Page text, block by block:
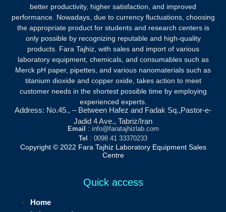
better productivity, higher satisfaction, and improved
performance. Nowadays, due to currency fluctuations, choosing
the appropriate product for students and research centers is
only possible by recognizing reputable and high-quality
products. Fara Tajhiz, with sales and import of various
laboratory equipment, chemicals, and consumables such as
Merck pH paper, pipettes, and various nanomaterials such as
titanium dioxide and copper oxide, takes action to meet
customer needs in the shortest possible time by employing
experienced experts.
Address: No.45., – Between Hafez and Fadak Sq.,Pastor-e-
Jadid 4 Ave., Tabriz/Iran
Email
: info@faratajhizlab.com
Tel : 0098 41 33370233
Copyright © 2022 Fara Tajhiz Laboratory Equipment Sales
Centre
Quick access
Home